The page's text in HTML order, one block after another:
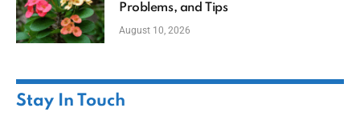
Problems, and Tips
August 10, 2026
Stay In Touch